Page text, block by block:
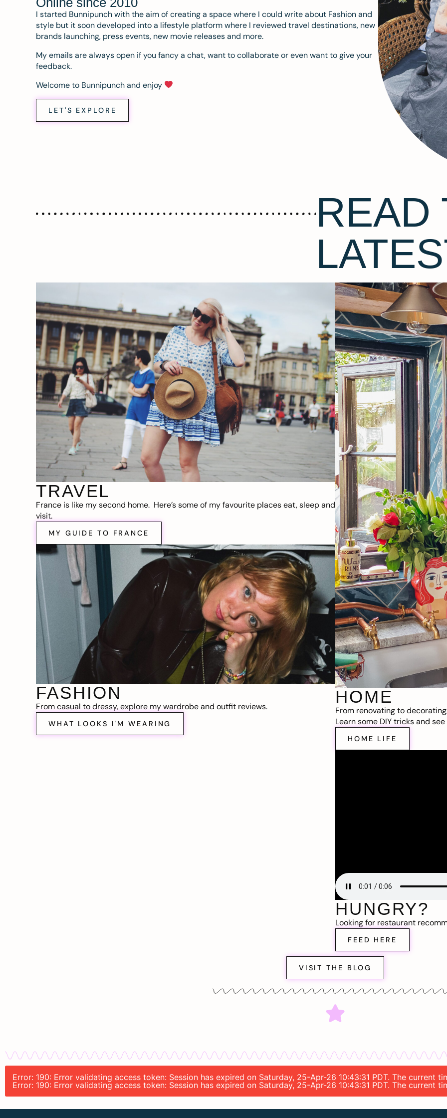
I started Bunnipunch with the aim of creating a space where I could write about Fashion and
style but it soon developed into a lifestyle platform where I reviewed travel destinations, new
brands launching, press events, new movie releases and more.
My emails are always open if you fancy a chat, want to collaborate or even want to give your
feedback.
Welcome to Bunnipunch and enjoy
LET'S EXPLORE
READ
TRAVEL
France is like my second home. Here’s some of my favourite places eat, sleep and
visit.
MY GUIDE TO FRANCE
FASHION
From casual to dressy, explore my wardrobe and outfit reviews.
WHAT LOOKS I'M WEARING
HOME
From renovating to
Learn some DIY tricks and
HOME LIFE
HUNGRY?
Looking for restaurant
FEED HERE
VISIT THE BLOG
Error: 190: Error validating access token: Session has expired on Saturday, 25-Apr-26 10:43:31 PDT. The current
Error: 190: Error validating access token: Session has expired on Saturday, 25-Apr-26 10:43:31 PDT. The current